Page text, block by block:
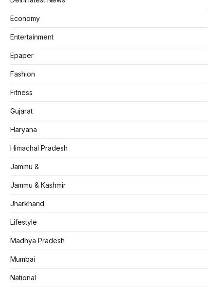
Economy
Entertainment
Epaper
Fashion
Fitness
Gujarat
Haryana
Himachal Pradesh
Jammu &
Jammu & Kashmir
Jharkhand
Lifestyle
Madhya Pradesh
Mumbai
National